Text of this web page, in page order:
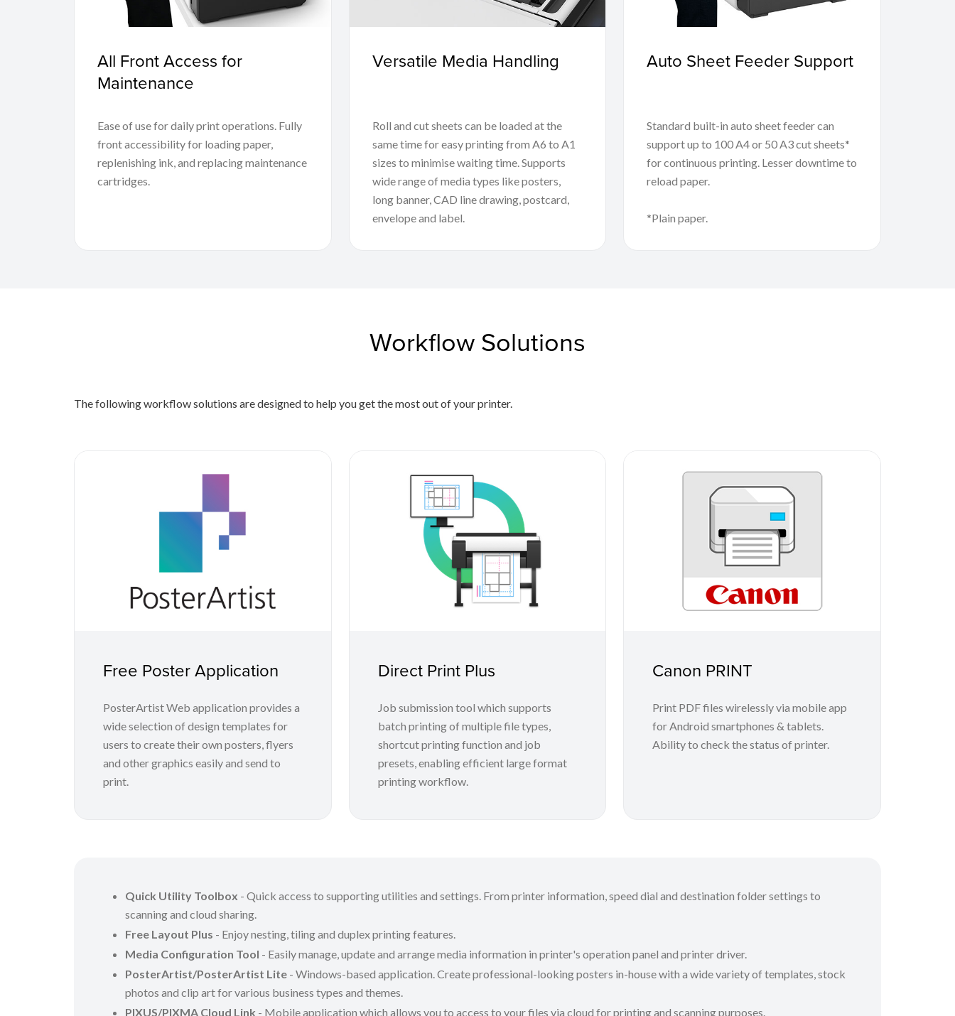
All Front Access for
Maintenance
Ease of use for daily print operations. Fully
front accessibility for loading paper,
replenishing ink, and replacing maintenance
cartridges.
Versatile Media Handling
Roll and cut sheets can be loaded at the
same time for easy printing from A6 to A1
sizes to minimise waiting time. Supports
wide range of media types like posters,
long banner, CAD line drawing, postcard,
envelope and label.
Auto Sheet Feeder Support
Standard built-in auto sheet feeder can
support up to 100 A4 or 50 A3 cut sheets*
for continuous printing. Lesser downtime to
reload paper.
*Plain paper.
Workflow Solutions
The following workflow solutions are designed to help you get the most out of your printer.
Free Poster Application
PosterArtist Web application provides a
wide selection of design templates for
users to create their own posters, flyers
and other graphics easily and send to
print.
Direct Print Plus
Job submission tool which supports
batch printing of multiple file types,
shortcut printing function and job
presets, enabling efficient large format
printing workflow.
Canon PRINT
Print PDF files wirelessly via mobile app
for Android smartphones & tablets.
Ability to check the status of printer.
Quick Utility Toolbox - Quick access to supporting utilities and settings. From printer information, speed dial and destination folder settings to
scanning and cloud sharing.
Free Layout Plus - Enjoy nesting, tiling and duplex printing features.
Media Configuration Tool - Easily manage, update and arrange media information in printer's operation panel and printer driver.
PosterArtist/PosterArtist Lite - Windows-based application. Create professional-looking posters in-house with a wide variety of templates, stock
photos and clip art for various business types and themes.
PIXUS/PIXMA Cloud Link - Mobile application which allows you to access to your files via cloud for printing and scanning purposes.